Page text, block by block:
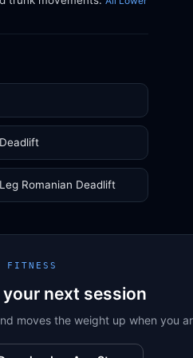
Romanian Deadlift
FITNESS
next session
moves the weight up when you